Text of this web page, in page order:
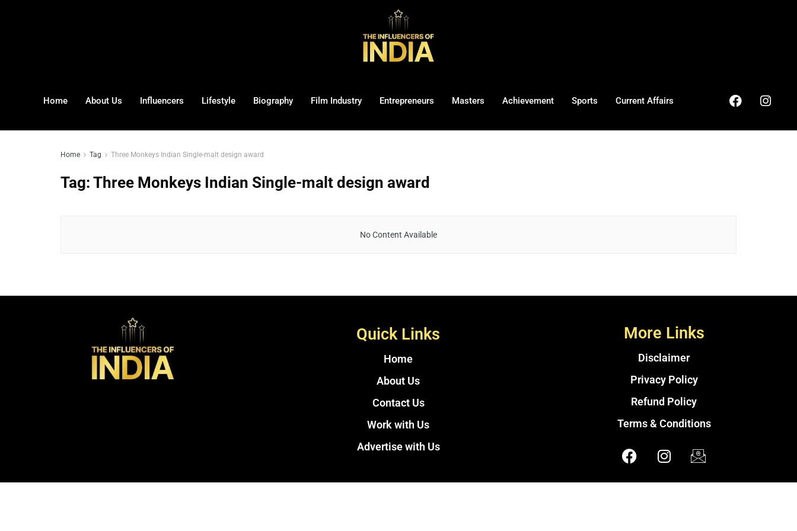
Home About Us Influencers Lifestyle Biography Film Industry Entrepreneurs Masters Achievement Sports Current Affairs
Home Tag Three Monkeys Indian Single-malt design award
Tag: Three Monkeys Indian Single-malt design award
No Content Available
Quick Links
Home
About Us
Contact Us
Work with Us
Advertise with Us
More Links
Disclaimer
Privacy Policy
Refund Policy
Terms & Conditions